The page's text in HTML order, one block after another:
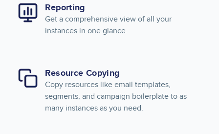
Reporting
Get a comprehensive view of all your
instances in one glance.
Resource Copying
Copy resources like email templates,
segments, and campaign boilerplate to as
many instances as you need.